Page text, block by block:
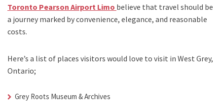
Toronto Pearson Airport Limo believe that travel should be
a journey marked by convenience, elegance, and reasonable
costs.
Here’s a list of places visitors would love to visit in West Grey,
Ontario;
Grey Roots Museum & Archives